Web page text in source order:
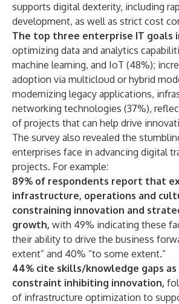
supports digital dexterity, including
development, as well as strict cost
The top three enterprise IT goals
optimizing data and analytics
machine learning, and IoT (48%);
adoption via multicloud or hybrid
modernizing legacy applications,
networking technologies (37%),
of projects that can help drive
The survey also revealed the
enterprises face in advancing digital
projects. For example:
89% of respondents report that
infrastructure, operations and
constraining innovation and
growth, with 49% indicating these
their ability to drive the business
extent” and 40% “to some extent.”
44% cite skills/knowledge gaps as
constraint inhibiting innovation,
of infrastructure optimization to